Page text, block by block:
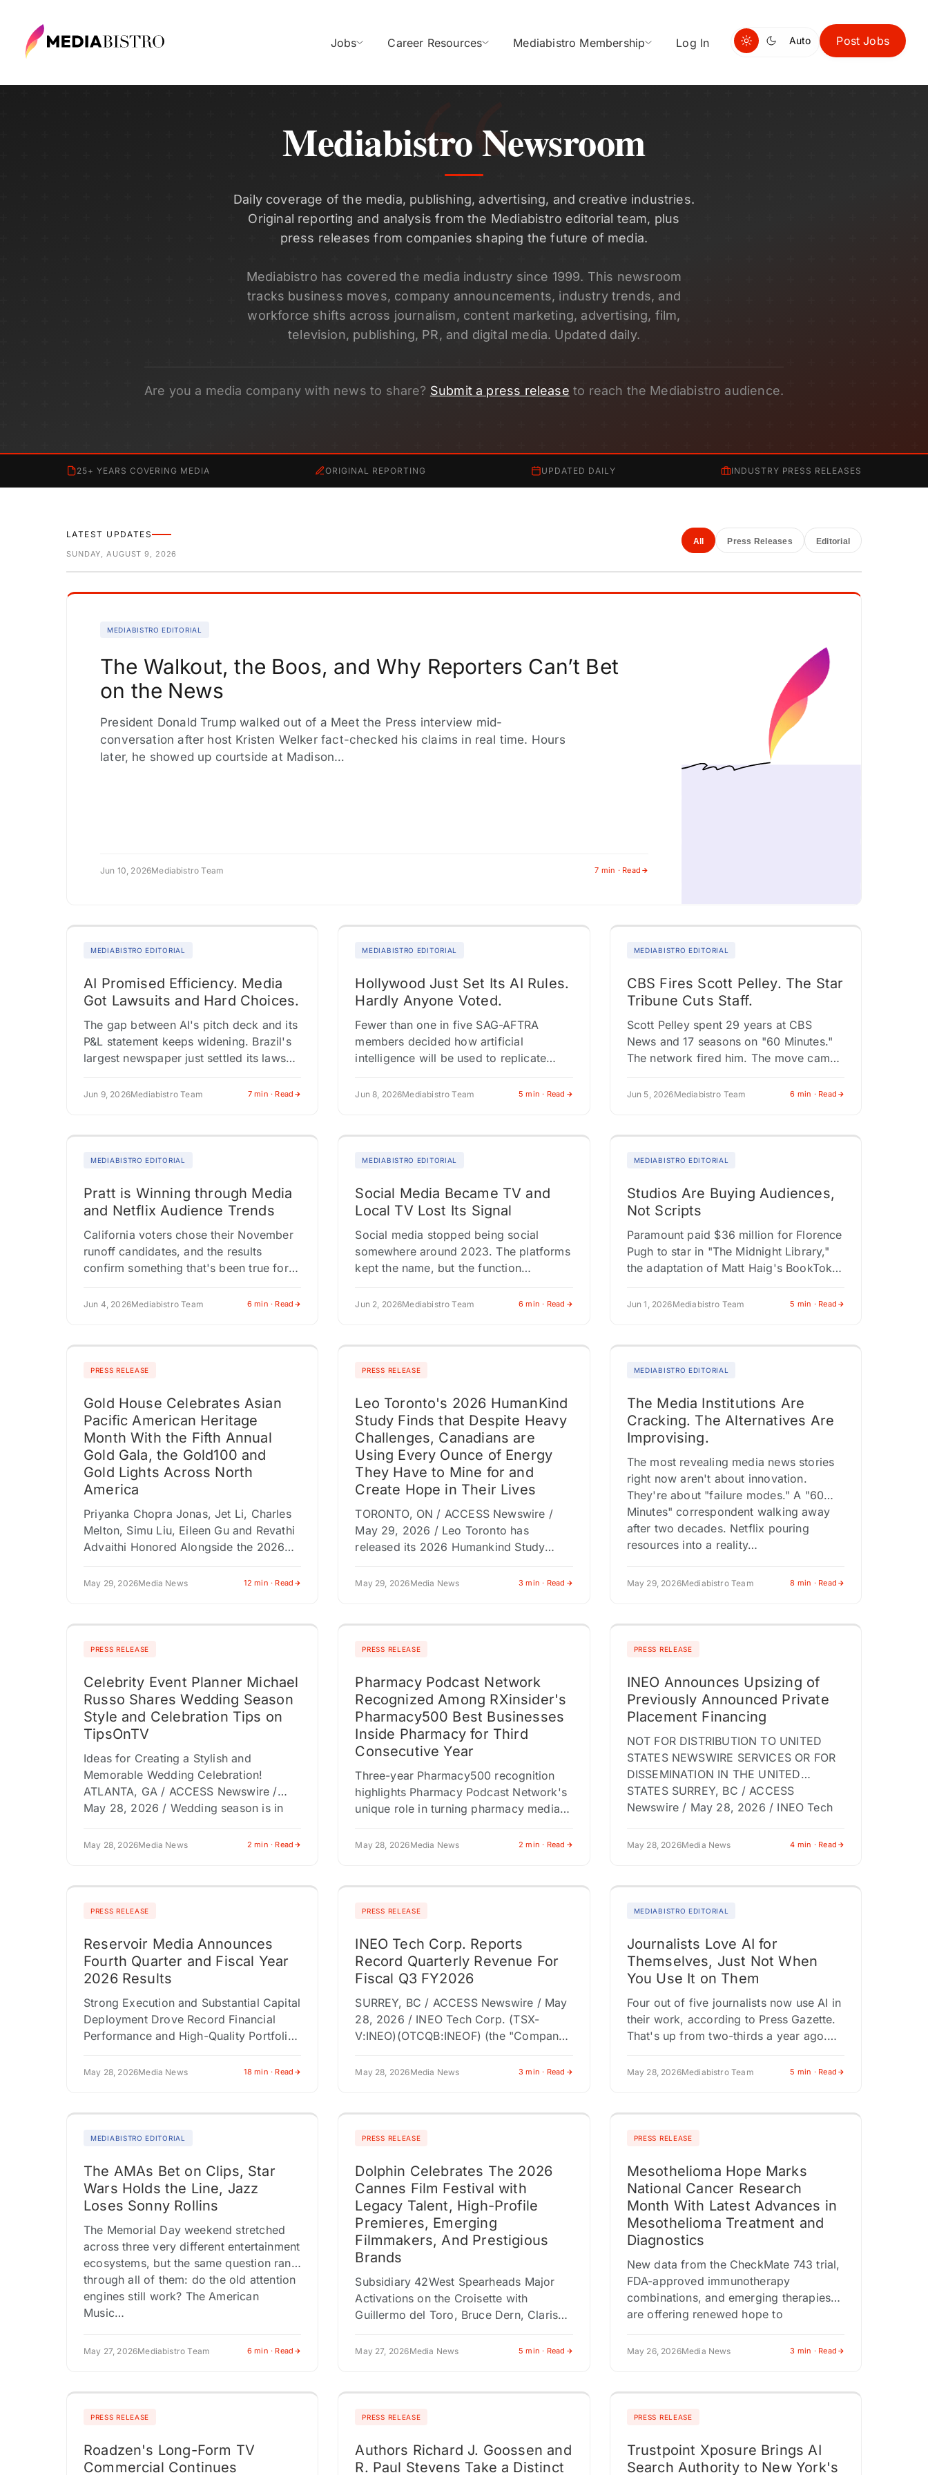
Jobs Career Resources Mediabistro Membership Log In Auto Post Jobs
Mediabistro Newsroom
Daily coverage of the media, publishing, advertising, and creative industries.
Original reporting and analysis from the Mediabistro editorial team, plus
press releases from companies shaping the future of media.
Mediabistro has covered the media industry since 1999. This newsroom
tracks business moves, company announcements, industry trends, and
workforce shifts across journalism, content marketing, advertising, film,
television, publishing, PR, and digital media. Updated daily.
Are you a media company with news to share? Submit a press release to reach the Mediabistro audience.
25+ YEARS COVERING MEDIA ORIGINAL REPORTING UPDATED DAILY INDUSTRY PRESS RELEASES
LATEST UPDATES
SUNDAY, AUGUST 9, 2026
All Press Releases Editorial
MEDIABISTRO EDITORIAL
The Walkout, the Boos, and Why Reporters Can’t Bet
on the News
President Donald Trump walked out of a Meet the Press interview mid-
conversation after host Kristen Welker fact-checked his claims in real time. Hours
later, he showed up courtside at Madison…
Jun 10, 2026Mediabistro Team 7 min · Read
MEDIABISTRO EDITORIAL
AI Promised Efficiency. Media
Got Lawsuits and Hard Choices.
The gap between AI's pitch deck and its
P&L statement keeps widening. Brazil's
largest newspaper just settled its lawsuit
while The New York Times…
Jun 9, 2026Mediabistro Team 7 min · Read
MEDIABISTRO EDITORIAL
Hollywood Just Set Its AI Rules.
Hardly Anyone Voted.
Fewer than one in five SAG-AFTRA
members decided how artificial
intelligence will be used to replicate
contract passed with 91.4% approval,
Jun 8, 2026Mediabistro Team 5 min · Read
MEDIABISTRO EDITORIAL
CBS Fires Scott Pelley. The Star
Tribune Cuts Staff.
Scott Pelley spent 29 years at CBS
News and 17 seasons on "60 Minutes."
The network fired him. The move came
show's new…
Jun 5, 2026Mediabistro Team 6 min · Read
MEDIABISTRO EDITORIAL
Pratt is Winning through Media
and Netflix Audience Trends
California voters chose their November
runoff candidates, and the results
confirm something that's been true for
credibility isn't a political differentiator
Jun 4, 2026Mediabistro Team 6 min · Read
MEDIABISTRO EDITORIAL
Social Media Became TV and
Local TV Lost Its Signal
Social media stopped being social
somewhere around 2023. The platforms
kept the name, but the function
Timelines became programming blocks.
Jun 2, 2026Mediabistro Team 6 min · Read
MEDIABISTRO EDITORIAL
Studios Are Buying Audiences,
Not Scripts
Paramount paid $36 million for Florence
Pugh to star in "The Midnight Library,"
the adaptation of Matt Haig's BookTok
based on a YouTube creepypasta series
Jun 1, 2026Mediabistro Team 5 min · Read
PRESS RELEASE
Gold House Celebrates Asian
Pacific American Heritage
Month With the Fifth Annual
Gold Gala, the Gold100 and
Gold Lights Across North
America
Priyanka Chopra Jonas, Jet Li, Charles
Melton, Simu Liu, Eileen Gu and Revathi
Advaithi Honored Alongside the 2026
Iconic Landmarks From New York…
May 29, 2026Media News 12 min · Read
PRESS RELEASE
Leo Toronto's 2026 HumanKind
Study Finds that Despite Heavy
Challenges, Canadians are
Using Every Ounce of Energy
They Have to Mine for and
Create Hope in Their Lives
TORONTO, ON / ACCESS Newswire /
May 29, 2026 / Leo Toronto has
released its 2026 Humankind Study
Canadians are navigating uncertainty:
May 29, 2026Media News 3 min · Read
MEDIABISTRO EDITORIAL
The Media Institutions Are
Cracking. The Alternatives Are
Improvising.
The most revealing media news stories
right now aren't about innovation.
They're about "failure modes." A "60
Minutes" correspondent walking away
after two decades. Netflix pouring
resources into a reality…
May 29, 2026Mediabistro Team 8 min · Read
PRESS RELEASE
Celebrity Event Planner Michael
Russo Shares Wedding Season
Style and Celebration Tips on
TipsOnTV
Ideas for Creating a Stylish and
Memorable Wedding Celebration!
ATLANTA, GA / ACCESS Newswire /
May 28, 2026 / Wedding season is in
and…
May 28, 2026Media News 2 min · Read
PRESS RELEASE
Pharmacy Podcast Network
Recognized Among RXinsider's
Pharmacy500 Best Businesses
Inside Pharmacy for Third
Consecutive Year
Three-year Pharmacy500 recognition
highlights Pharmacy Podcast Network's
unique role in turning pharmacy media,
targeted content distribution into
PITTSBURGH, PA /…
May 28, 2026Media News 2 min · Read
PRESS RELEASE
INEO Announces Upsizing of
Previously Announced Private
Placement Financing
NOT FOR DISTRIBUTION TO UNITED
STATES NEWSWIRE SERVICES OR FOR
DISSEMINATION IN THE UNITED
STATES SURREY, BC / ACCESS
Newswire / May 28, 2026 / INEO Tech
(the…
May 28, 2026Media News 4 min · Read
PRESS RELEASE
Reservoir Media Announces
Fourth Quarter and Fiscal Year
2026 Results
Strong Execution and Substantial Capital
Deployment Drove Record Financial
Performance and High-Quality Portfolio
of Mid-Single-Digit Top- and Bottom-
May 28, 2026Media News 18 min · Read
PRESS RELEASE
INEO Tech Corp. Reports
Record Quarterly Revenue For
Fiscal Q3 FY2026
SURREY, BC / ACCESS Newswire / May
28, 2026 / INEO Tech Corp. (TSX-
V:INEO)(OTCQB:INEOF) (the "Company"
modernizing store entrance
May 28, 2026Media News 3 min · Read
MEDIABISTRO EDITORIAL
Journalists Love AI for
Themselves, Just Not When
You Use It on Them
Four out of five journalists now use AI in
their work, according to Press Gazette.
That's up from two-thirds a year ago.
those…
May 28, 2026Mediabistro Team 5 min · Read
MEDIABISTRO EDITORIAL
The AMAs Bet on Clips, Star
Wars Holds the Line, Jazz
Loses Sonny Rollins
The Memorial Day weekend stretched
across three very different entertainment
ecosystems, but the same question ran
through all of them: do the old attention
engines still work? The American
Music…
May 27, 2026Mediabistro Team 6 min · Read
PRESS RELEASE
Dolphin Celebrates The 2026
Cannes Film Festival with
Legacy Talent, High-Profile
Premieres, Emerging
Filmmakers, And Prestigious
Brands
Subsidiary 42West Spearheads Major
Activations on the Croisette with
Guillermo del Toro, Bruce Dern, Clarissa
producer Theresa Park, and The
May 27, 2026Media News 5 min · Read
PRESS RELEASE
Mesothelioma Hope Marks
National Cancer Research
Month With Latest Advances in
Mesothelioma Treatment and
Diagnostics
New data from the CheckMate 743 trial,
FDA-approved immunotherapy
combinations, and emerging therapies
are offering renewed hope to
CHESTNUT HILL, MA / ACCESS
May 26, 2026Media News 3 min · Read
PRESS RELEASE
Roadzen's Long-Form TV
Commercial Continues
PRESS RELEASE
Authors Richard J. Goossen and
R. Paul Stevens Take a Distinct
PRESS RELEASE
Trustpoint Xposure Brings AI
Search Authority to New York's